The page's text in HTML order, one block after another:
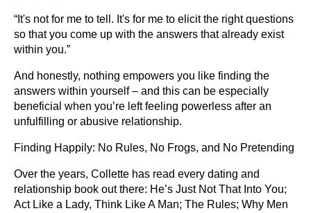
“It's not for me to tell. It's for me to elicit the right questions
so that you come up with the answers that already exist
within you.”
And honestly, nothing empowers you like finding the
answers within yourself – and this can be especially
beneficial when you’re left feeling powerless after an
unfulfilling or abusive relationship.
Finding Happily: No Rules, No Frogs, and No Pretending
Over the years, Collette has read every dating and
relationship book out there: He’s Just Not That Into You;
Act Like a Lady, Think Like A Man; The Rules; Why Men